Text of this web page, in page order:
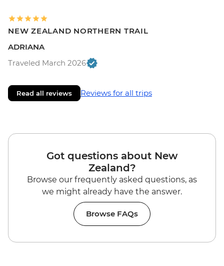
NEW ZEALAND NORTHERN TRAIL
ADRIANA
Traveled March 2026
Read all reviews Reviews for all trips
Got questions about New
Zealand?
Browse our frequently asked questions, as
we might already have the answer.
Browse FAQs